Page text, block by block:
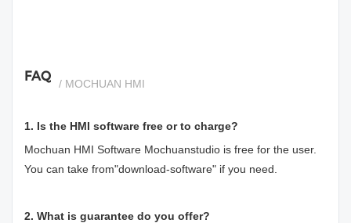
FAQ / MOCHUAN HMI
1. Is the HMI software free or to charge?
Mochuan HMI Software Mochuanstudio is free for the user.
You can take from"download-software" if you need.
2. What is guarantee do you offer?